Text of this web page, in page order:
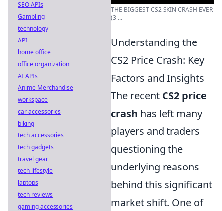
THE BIGGEST CS2 SKIN CRASH EVER
(3 ...
Understanding the
CS2 Price Crash: Key
Factors and Insights
The recent CS2 price
crash has left many
players and traders
questioning the
underlying reasons
behind this significant
market shift. One of
SEO APIs
Gambling
technology
API
home office
office organization
AI APIs
Anime Merchandise
workspace
car accessories
biking
tech accessories
tech gadgets
travel gear
tech lifestyle
laptops
tech reviews
gaming accessories